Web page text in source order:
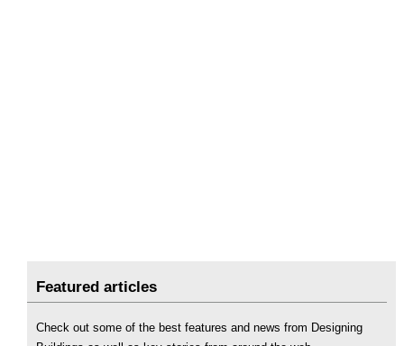
Featured articles
Check out some of the best features and news from Designing